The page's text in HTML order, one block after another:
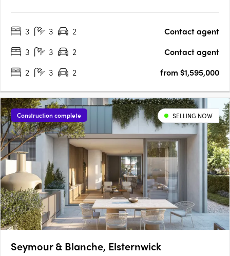
lock up garage NBN Ready Extended guarantees +….
3 3 2
Contact agent
3
3 2
Contact agent
2
3 2 from $1,595,000
Construction complete SELLING NOW
Seymour & Blanche, Elsternwick